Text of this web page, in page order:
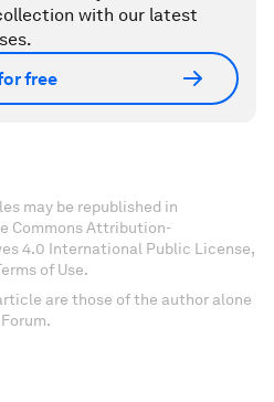
with our latest
free
may be republished in
Commons Attribution-
4.0 International Public License,
of Use.
are those of the author alone